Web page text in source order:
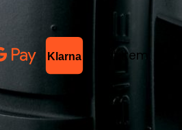
Klarna List Item